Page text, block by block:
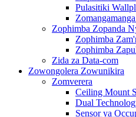
Pulasitiki
Zophimba Zopanda
Zophimba
Zophimba
Zida za Data-com
Zowongolera Zowunikira
Zomverera
Ceiling Mount
Dual
Sensor ya